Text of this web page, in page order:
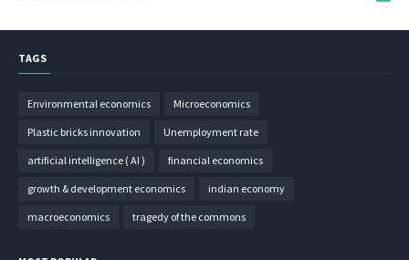
TAGS
Environmental economics Microeconomics
Plastic bricks innovation Unemployment rate
artificial intelligence ( AI ) financial economics
growth & development economics indian economy
macroeconomics tragedy of the commons